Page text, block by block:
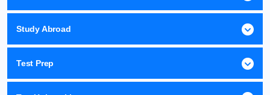
Study Abroad
Test Prep